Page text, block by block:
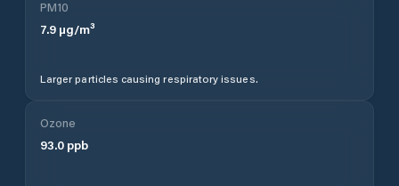
PM10
7.9 µg/m³
Larger particles causing respiratory issues.
Ozone
93.0 ppb